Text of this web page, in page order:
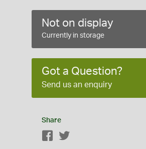
Not on display
Currently in storage
Got a Question?
Send us an enquiry
Share
Facebook